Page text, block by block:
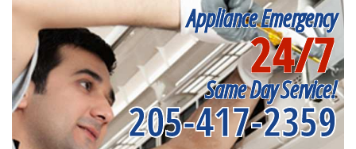
Appliance Emergency
24/7
Same Day Service!
205-417-2359